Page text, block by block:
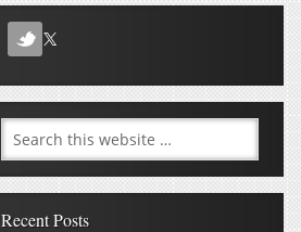
Recent Posts